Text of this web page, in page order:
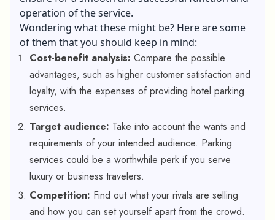
operation of the service.
Wondering what these might be? Here are some
of them that you should keep in mind:
Cost-benefit analysis: Compare the possible
advantages, such as higher customer satisfaction and
loyalty, with the expenses of providing hotel parking
services.
Target audience: Take into account the wants and
requirements of your intended audience. Parking
services could be a worthwhile perk if you serve
luxury or business travelers.
Competition: Find out what your rivals are selling
and how you can set yourself apart from the crowd.